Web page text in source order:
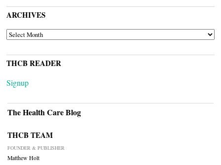
ARCHIVES
ARCHIVES
THCB READER
Signup
The Health Care Blog
THCB TEAM
FOUNDER & PUBLISHER
Matthew Holt